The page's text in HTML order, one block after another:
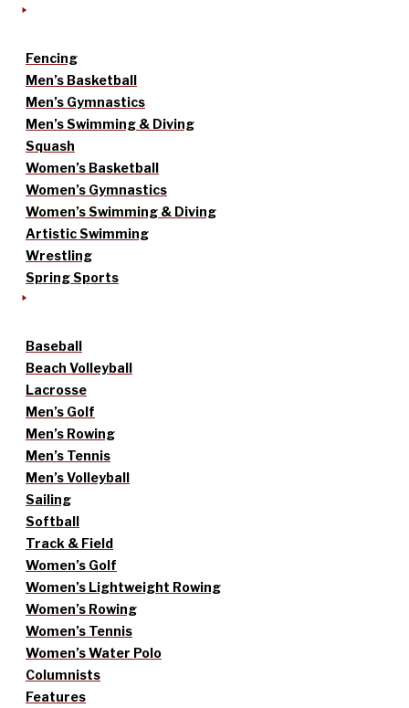
Fencing
Men’s Basketball
Men’s Gymnastics
Men’s Swimming & Diving
Squash
Women’s Basketball
Women’s Gymnastics
Women’s Swimming & Diving
Artistic Swimming
Wrestling
Spring Sports
Baseball
Beach Volleyball
Lacrosse
Men’s Golf
Men’s Rowing
Men’s Tennis
Men’s Volleyball
Sailing
Softball
Track & Field
Women’s Golf
Women’s Lightweight Rowing
Women’s Rowing
Women’s Tennis
Women’s Water Polo
Columnists
Features